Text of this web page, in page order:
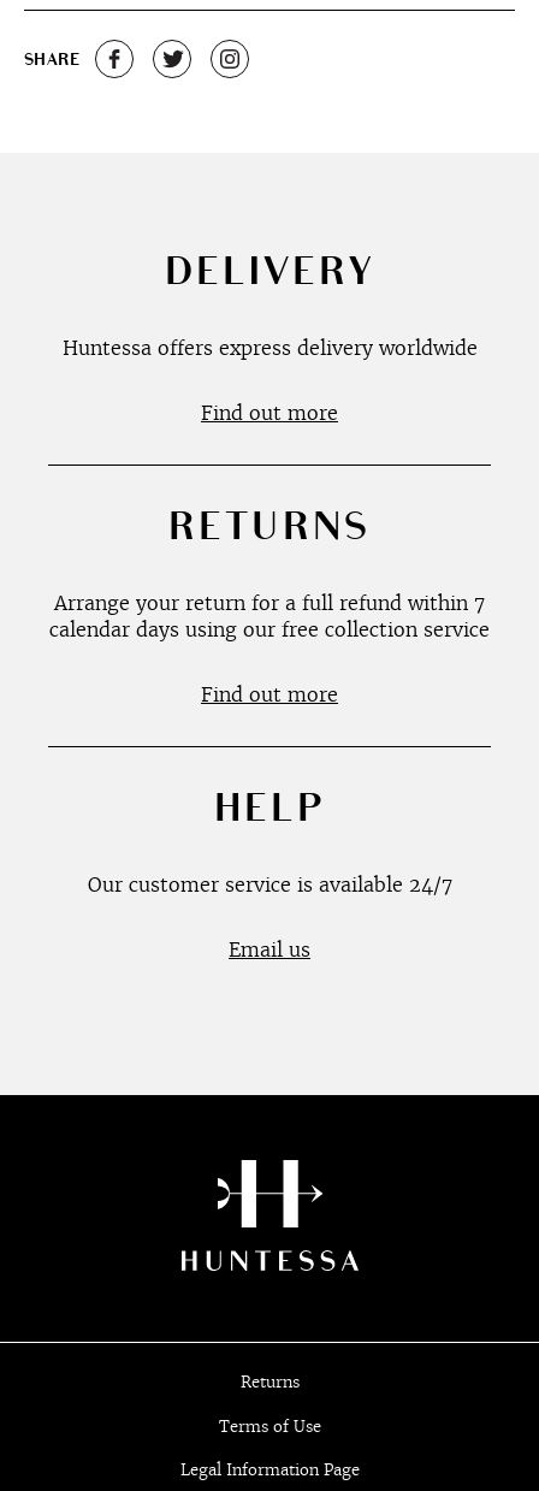
SHARE
DELIVERY
Huntessa offers express delivery worldwide
Find out more
RETURNS
Arrange your return for a full refund within 7
calendar days using our free collection service
Find out more
HELP
Our customer service is available 24/7
Email us
Returns
Terms of Use
Legal Information Page